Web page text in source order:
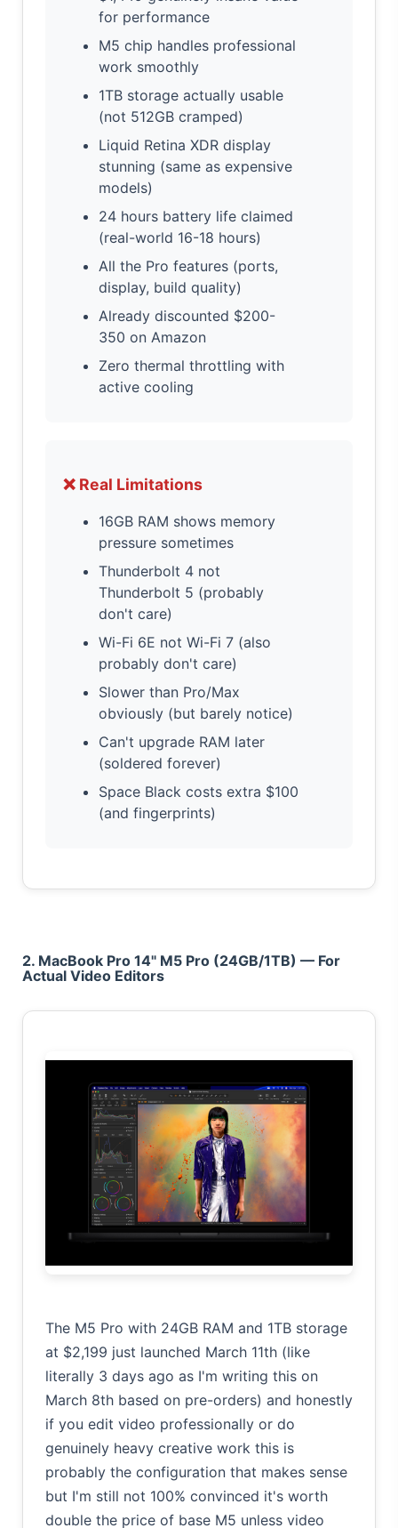
for performance
M5 chip handles professional
work smoothly
1TB storage actually usable
(not 512GB cramped)
Liquid Retina XDR display
stunning (same as expensive
models)
24 hours battery life claimed
(real-world 16-18 hours)
All the Pro features (ports,
display, build quality)
Already discounted $200-
350 on Amazon
Zero thermal throttling with
active cooling
❌ Real Limitations
16GB RAM shows memory
pressure sometimes
Thunderbolt 4 not
Thunderbolt 5 (probably
don't care)
Wi-Fi 6E not Wi-Fi 7 (also
probably don't care)
Slower than Pro/Max
obviously (but barely notice)
Can't upgrade RAM later
(soldered forever)
Space Black costs extra $100
(and fingerprints)
2. MacBook Pro 14" M5 Pro (24GB/1TB) — For
Actual Video Editors
The M5 Pro with 24GB RAM and 1TB storage
at $2,199 just launched March 11th (like
literally 3 days ago as I'm writing this on
March 8th based on pre-orders) and honestly
if you edit video professionally or do
genuinely heavy creative work this is
probably the configuration that makes sense
but I'm still not 100% convinced it's worth
double the price of base M5 unless video